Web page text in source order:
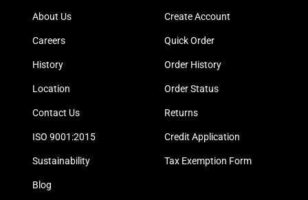
About Us
Careers
History
Location
Contact Us
ISO 9001:2015
Sustainability
Blog
Create Account
Quick Order
Order History
Order Status
Returns
Credit Application
Tax Exemption Form